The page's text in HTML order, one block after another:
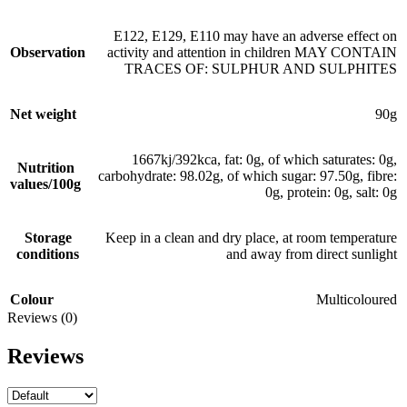
Observation
E122, E129, E110 may have an adverse effect on
activity and attention in children MAY CONTAIN
TRACES OF: SULPHUR AND SULPHITES
Net weight 90g
Nutrition
values/100g
1667kj/392kca, fat: 0g, of which saturates: 0g,
carbohydrate: 98.02g, of which sugar: 97.50g, fibre:
0g, protein: 0g, salt: 0g
Storage
conditions
Keep in a clean and dry place, at room temperature
and away from direct sunlight
Colour
Multicoloured
Reviews (0)
Reviews